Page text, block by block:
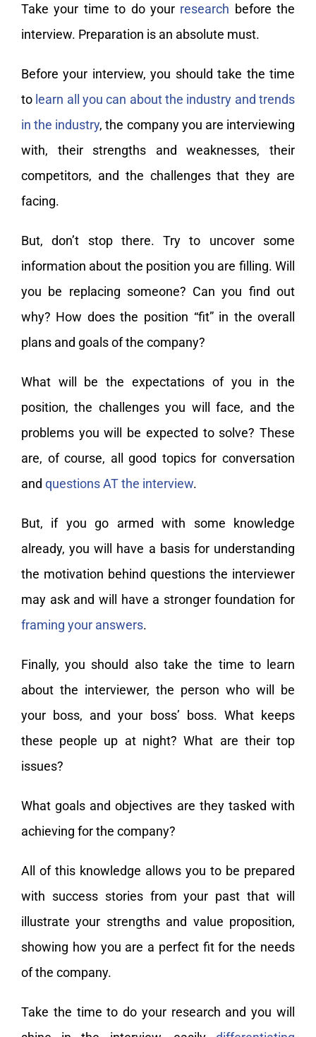
Take your time to do your research before the
interview. Preparation is an absolute must.
Before your interview, you should take the time
to learn all you can about the industry and trends
in the industry, the company you are interviewing
with, their strengths and weaknesses, their
competitors, and the challenges that they are
facing.
But, don’t stop there. Try to uncover some
information about the position you are filling. Will
you be replacing someone? Can you find out
why? How does the position “fit” in the overall
plans and goals of the company?
What will be the expectations of you in the
position, the challenges you will face, and the
problems you will be expected to solve? These
are, of course, all good topics for conversation
and questions AT the interview.
But, if you go armed with some knowledge
already, you will have a basis for understanding
the motivation behind questions the interviewer
may ask and will have a stronger foundation for
framing your answers.
Finally, you should also take the time to learn
about the interviewer, the person who will be
your boss, and your boss’ boss. What keeps
these people up at night? What are their top
issues?
What goals and objectives are they tasked with
achieving for the company?
All of this knowledge allows you to be prepared
with success stories from your past that will
illustrate your strengths and value proposition,
showing how you are a perfect fit for the needs
of the company.
Take the time to do your research and you will